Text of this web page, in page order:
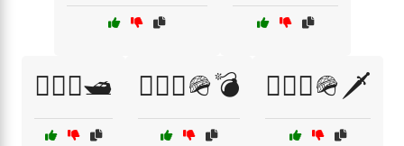
🏴‍☠️⚓🛥️ 🏴‍☠️⚓🪖💣 🏴‍☠️⚓🪖🗡️